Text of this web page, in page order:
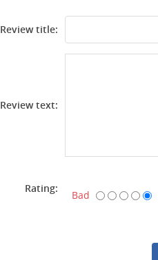
Review title:
Review text:
Rating:
Bad